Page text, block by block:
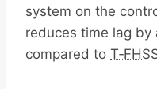
system on the
reduces time lag by
compared to